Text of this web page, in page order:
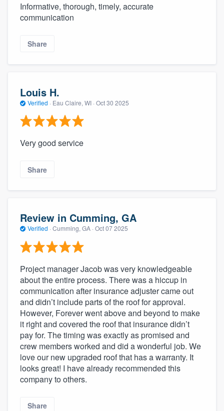
Informative, thorough, timely, accurate
communication
Share
Louis H.
Verified · Eau Claire, WI · Oct 30 2025
Very good service
Share
Review in Cumming, GA
Verified · Cumming, GA · Oct 07 2025
Project manager Jacob was very knowledgeable
about the entire process. There was a hiccup in
communication after insurance adjuster came out
and didn’t include parts of the roof for approval.
However, Forever went above and beyond to make
it right and covered the roof that insurance didn’t
pay for. The timing was exactly as promised and
crew members worked and did a wonderful job. We
love our new upgraded roof that has a warranty. It
looks great! I have already recommended this
company to others.
Share